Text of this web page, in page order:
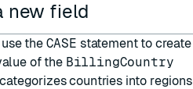
new field
the CASE statement to create
of the BillingCountry
countries into regions